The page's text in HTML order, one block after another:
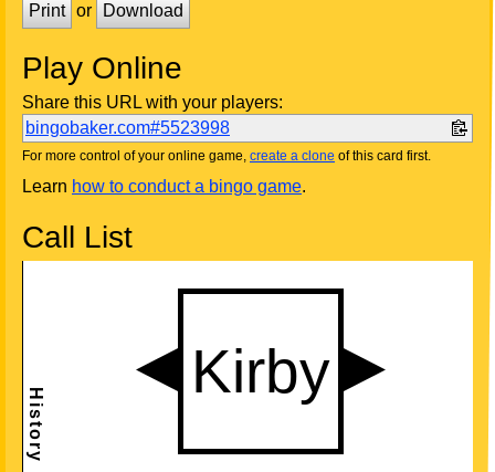
Print or Download
Play Online
Share this URL with your players:
bingobaker.com#5523998
For more control of your online game, create a clone of this card first.
Learn how to conduct a bingo game.
Call List